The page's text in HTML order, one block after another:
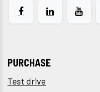
PURCHASE
Test drive